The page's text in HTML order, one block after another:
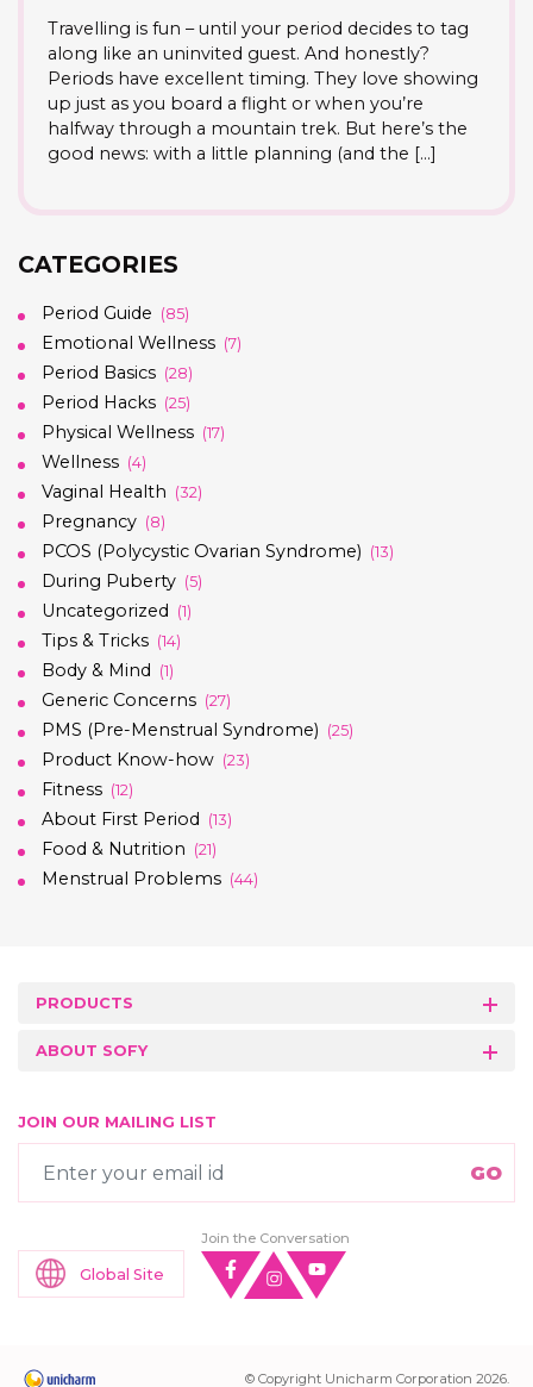
Travelling is fun – until your period decides to tag
along like an uninvited guest. And honestly?
Periods have excellent timing. They love showing
up just as you board a flight or when you’re
halfway through a mountain trek. But here’s the
good news: with a little planning (and the […]
CATEGORIES
Period Guide (85)
Emotional Wellness (7)
Period Basics (28)
Period Hacks (25)
Physical Wellness (17)
Wellness (4)
Vaginal Health (32)
Pregnancy (8)
PCOS (Polycystic Ovarian Syndrome) (13)
During Puberty (5)
Uncategorized (1)
Tips & Tricks (14)
Body & Mind (1)
Generic Concerns (27)
PMS (Pre-Menstrual Syndrome) (25)
Product Know-how (23)
Fitness (12)
About First Period (13)
Food & Nutrition (21)
Menstrual Problems (44)
PRODUCTS
ABOUT SOFY
JOIN OUR MAILING LIST
Global Site
Join the Conversation
© Copyright Unicharm Corporation 2026.